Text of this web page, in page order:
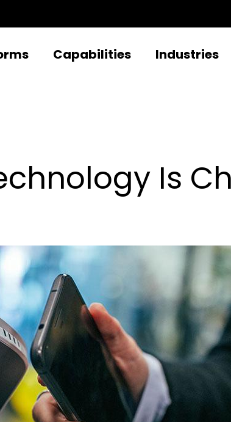
Capabilities Industries
Is